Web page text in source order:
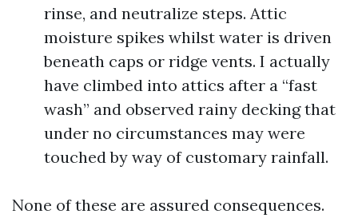
rinse, and neutralize steps. Attic
moisture spikes whilst water is driven
beneath caps or ridge vents. I actually
have climbed into attics after a “fast
wash” and observed rainy decking that
under no circumstances may were
touched by way of customary rainfall.
None of these are assured consequences.